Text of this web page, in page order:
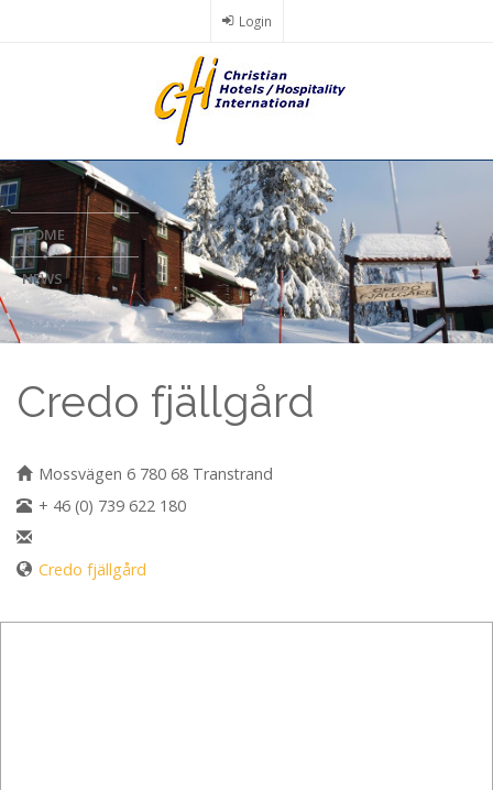
Login
HOME
NEWS
Credo fjällgård
Mossvägen 6 780 68 Transtrand
+ 46 (0) 739 622 180
Credo fjällgård